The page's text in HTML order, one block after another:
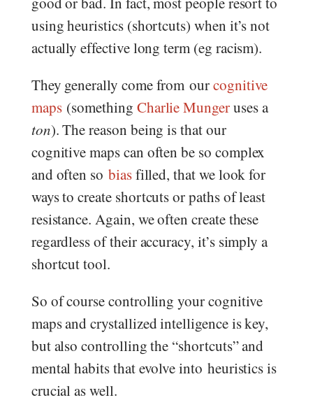
using heuristics (shortcuts) when it’s not
actually effective long term (eg racism).
They generally come from ourcognitive
maps(something Charlie Mungeruses a
ton). The reason being is that our
cognitive maps can often be so complex
and often so biasfilled, that we look for
ways to create shortcuts or paths of least
resistance. Again, we often create these
regardless of their accuracy, it’s simply a
shortcut tool.
So of course controlling your cognitive
maps and crystallized intelligence is key,
but also controlling the “shortcuts” and
mental habits that evolve into heuristics is
crucial as well.